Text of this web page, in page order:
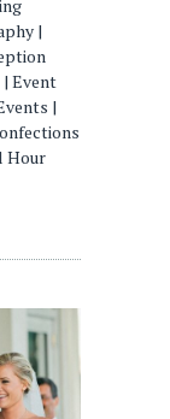
|
Event
|
Hour